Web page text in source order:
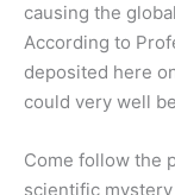
causing the
According to
deposited here
could very well
Come follow the
scientific